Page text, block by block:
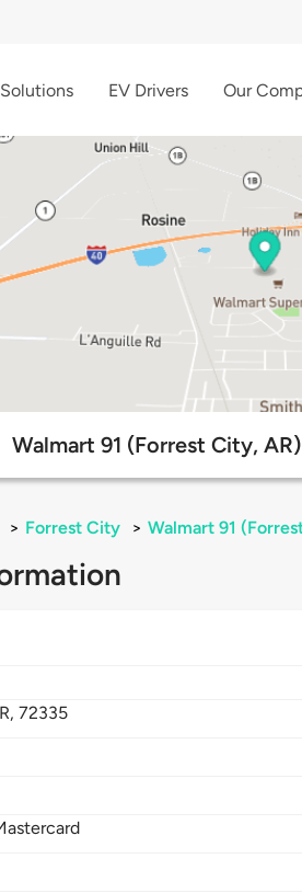
EV Drivers Our
Walmart 91 (Forrest City,
> Forrest City > Walmart 91
72335